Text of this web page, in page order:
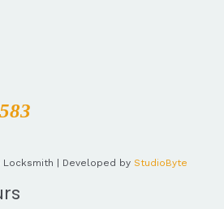
| Developed by StudioByte